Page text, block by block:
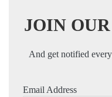
JOIN
And get notified
Email Address